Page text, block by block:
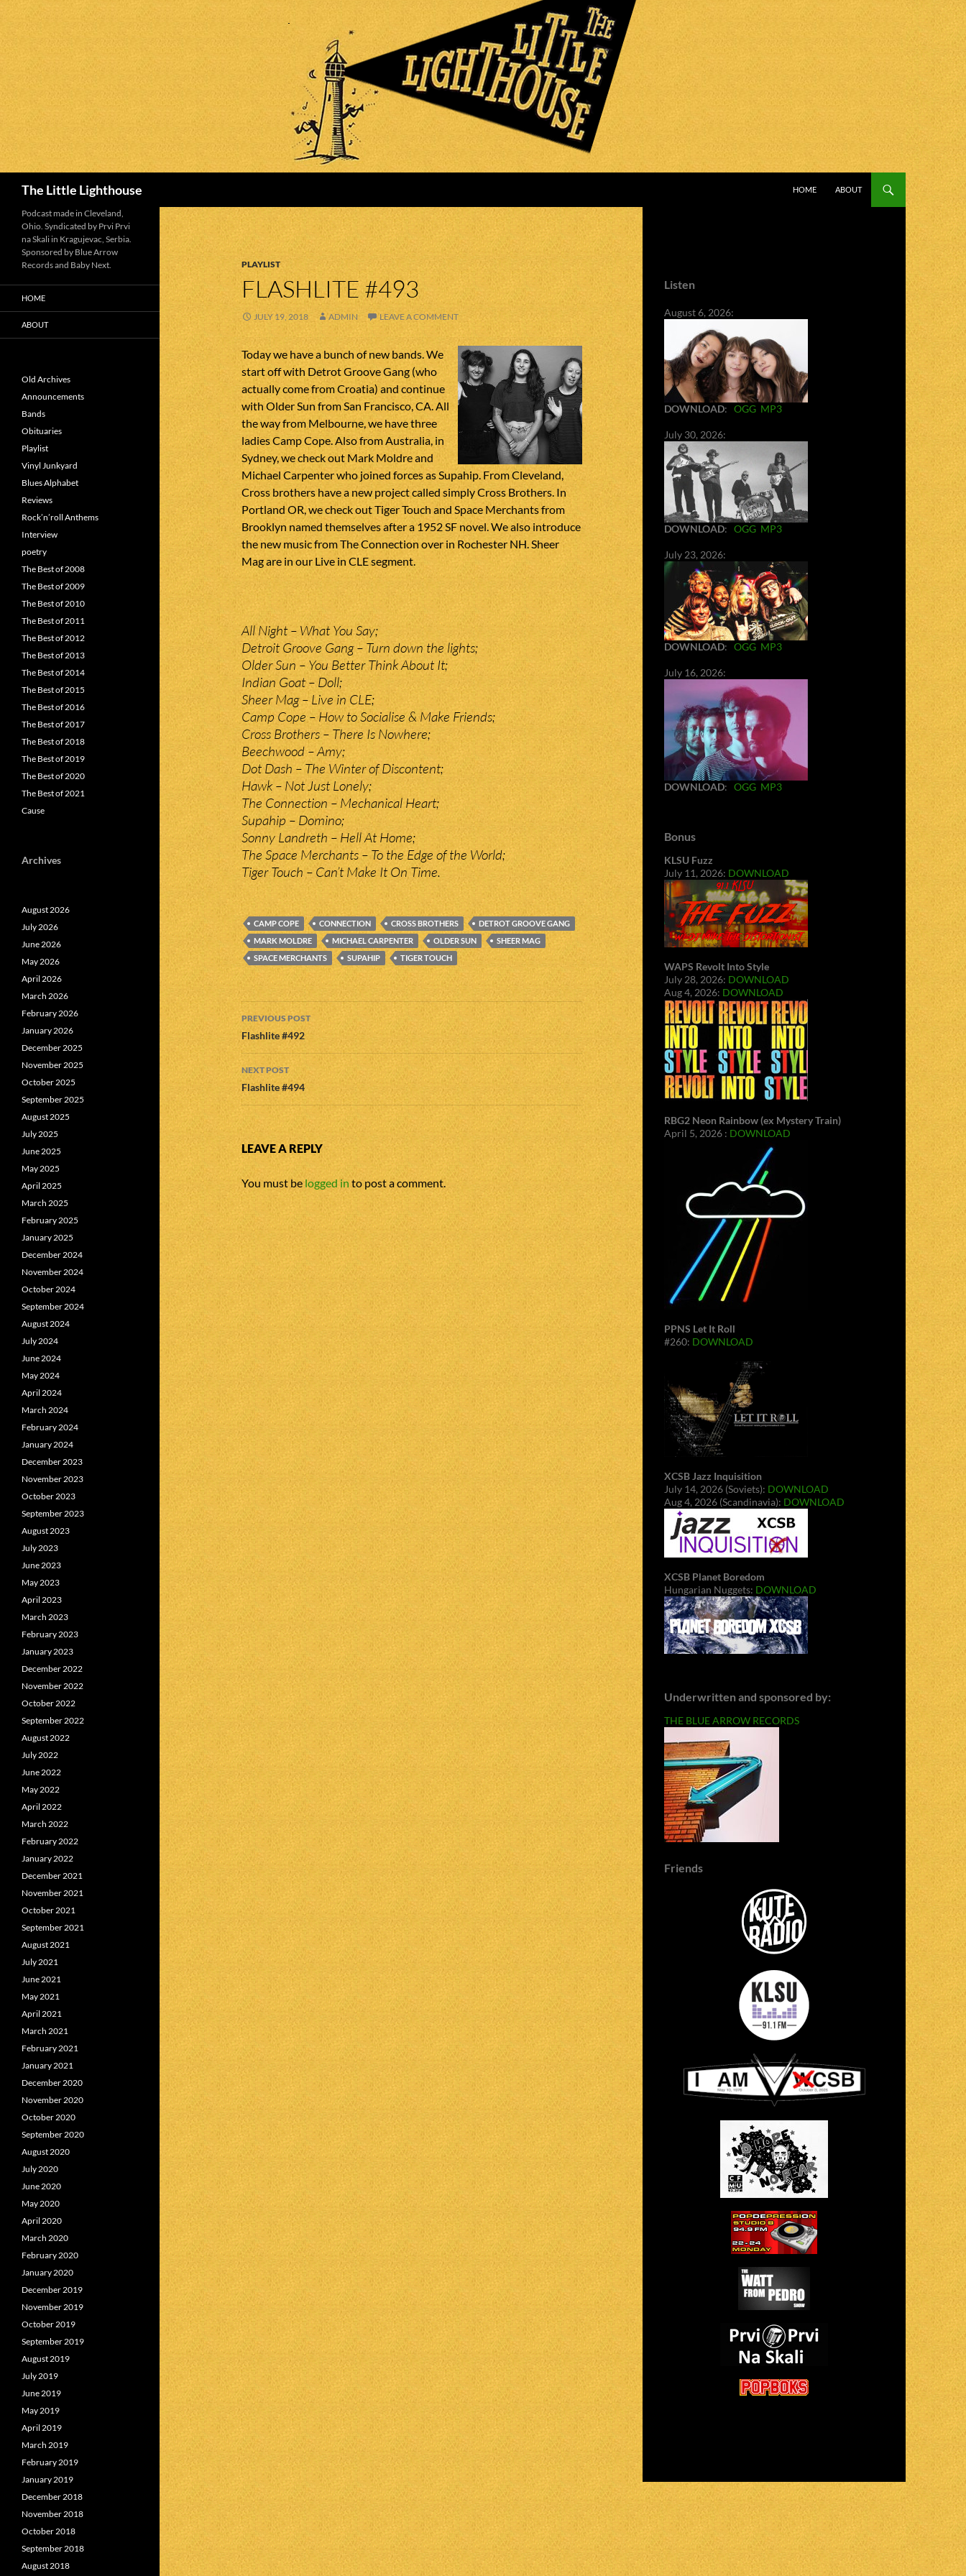
The Little Lighthouse
HOME
ABOUT
PLAYLIST
FLASHLITE #493
JULY 19, 2018 ADMIN LEAVE A COMMENT
Today we have a bunch of new bands. We
start off with Detrot Groove Gang (who
actually come from Croatia) and continue
with Older Sun from San Francisco, CA. All
the way from Melbourne, we have three
ladies Camp Cope. Also from Australia, in
Sydney, we check out Mark Moldre and
Michael Carpenter who joined forces as Supahip. From Cleveland,
Cross brothers have a new project called simply Cross Brothers. In
Portland OR, we check out Tiger Touch and Space Merchants from
Brooklyn named themselves after a 1952 SF novel. We also introduce
the new music from The Connection over in Rochester NH. Sheer
Mag are in our Live in CLE segment.
All Night – What You Say;
Detroit Groove Gang – Turn down the lights;
Older Sun – You Better Think About It;
Indian Goat – Doll;
Sheer Mag – Live in CLE;
Camp Cope – How to Socialise & Make Friends;
Cross Brothers – There Is Nowhere;
Beechwood – Amy;
Dot Dash – The Winter of Discontent;
Hawk – Not Just Lonely;
The Connection – Mechanical Heart;
Supahip – Domino;
Sonny Landreth – Hell At Home;
The Space Merchants – To the Edge of the World;
Tiger Touch – Can’t Make It On Time.
CAMP COPE CONNECTION CROSS BROTHERS
DETROT GROOVE GANG
MARK MOLDRE
MICHAEL CARPENTER OLDER SUN
SHEER MAG
SPACE MERCHANTS
SUPAHIP TIGER TOUCH
Post
navigation
PREVIOUS POST
Flashlite #492
NEXT POST
Flashlite #494
LEAVE A REPLY
You must belogged in to post a comment.
Listen
August 6, 2026:
DOWNLOAD: OGG MP3
July 30, 2026:
DOWNLOAD: OGG MP3
July 23, 2026:
DOWNLOAD: OGG MP3
July 16, 2026:
DOWNLOAD: OGG MP3
Bonus
KLSU Fuzz
July 11, 2026: DOWNLOAD
WAPS Revolt Into Style
July 28, 2026: DOWNLOAD
Aug 4, 2026: DOWNLOAD
RBG2 Neon Rainbow (ex Mystery Train)
April 5, 2026 : DOWNLOAD
PPNS Let It Roll
#260: DOWNLOAD
XCSB Jazz Inquisition
July 14, 2026 (Soviets): DOWNLOAD
Aug 4, 2026 (Scandinavia): DOWNLOAD
XCSB Planet Boredom
Hungarian Nuggets: DOWNLOAD
Underwritten and sponsored by:
THE BLUE ARROW RECORDS
Friends
Podcast made in Cleveland,
Ohio. Syndicated by Prvi Prvi
na Skali in Kragujevac, Serbia.
Sponsored by Blue Arrow
Records and Baby Next.
HOME
ABOUT
Old Archives
Announcements
Bands
Obituaries
Playlist
Vinyl Junkyard
Blues Alphabet
Reviews
Rock’n’roll Anthems
Interview
poetry
The Best of 2008
The Best of 2009
The Best of 2010
The Best of 2011
The Best of 2012
The Best of 2013
The Best of 2014
The Best of 2015
The Best of 2016
The Best of 2017
The Best of 2018
The Best of 2019
The Best of 2020
The Best of 2021
Cause
Archives
August 2026
July 2026
June 2026
May 2026
April 2026
March 2026
February 2026
January 2026
December 2025
November 2025
October 2025
September 2025
August 2025
July 2025
June 2025
May 2025
April 2025
March 2025
February 2025
January 2025
December 2024
November 2024
October 2024
September 2024
August 2024
July 2024
June 2024
May 2024
April 2024
March 2024
February 2024
January 2024
December 2023
November 2023
October 2023
September 2023
August 2023
July 2023
June 2023
May 2023
April 2023
March 2023
February 2023
January 2023
December 2022
November 2022
October 2022
September 2022
August 2022
July 2022
June 2022
May 2022
April 2022
March 2022
February 2022
January 2022
December 2021
November 2021
October 2021
September 2021
August 2021
July 2021
June 2021
May 2021
April 2021
March 2021
February 2021
January 2021
December 2020
November 2020
October 2020
September 2020
August 2020
July 2020
June 2020
May 2020
April 2020
March 2020
February 2020
January 2020
December 2019
November 2019
October 2019
September 2019
August 2019
July 2019
June 2019
May 2019
April 2019
March 2019
February 2019
January 2019
December 2018
November 2018
October 2018
September 2018
August 2018